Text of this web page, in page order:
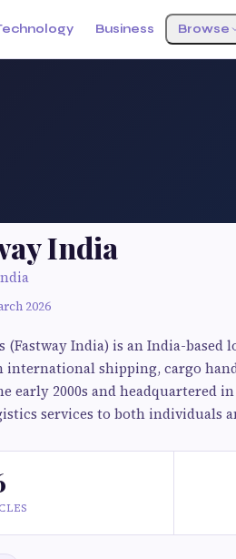
Business Browse
India
2026
(Fastway India) is an India-based
international shipping, cargo
early 2000s and headquartered
services to both individuals